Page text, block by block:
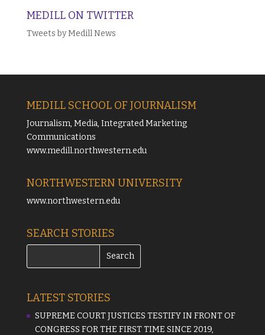
MEDILL ON TWITTER
Tweets by Medill News
MEDILL SCHOOL OF JOURNALISM
Journalism, Media, Integrated Marketing
Communications
www.medill.northwestern.edu
NORTHWESTERN UNIVERSITY
www.northwestern.edu
SEARCH STORIES
LATEST STORIES
SUPREME COURT JUSTICES TESTIFY IN FRONT OF
CONGRESS FOR THE FIRST TIME SINCE 2019,